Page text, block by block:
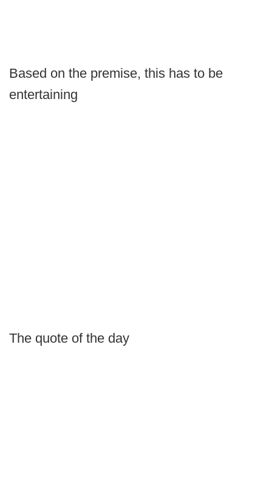
Based on the premise, this has to be
entertaining
The quote of the day